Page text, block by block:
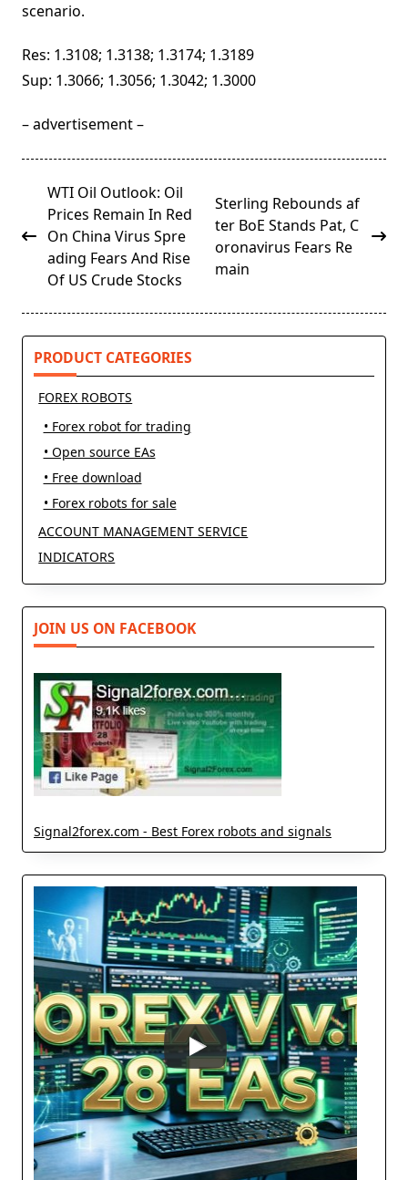
scenario.
Res: 1.3108; 1.3138; 1.3174; 1.3189
Sup: 1.3066; 1.3056; 1.3042; 1.3000
– advertisement –
<span
class="nav-
subtitle
screen-
reader-
WTI Oil Outlook: Oil
Prices Remain In Red
On China Virus Spre
ading Fears And Rise
Of US Crude Stocks
Sterling Rebounds af
ter BoE Stands Pat, C
oronavirus Fears Re
main
PRODUCT CATEGORIES
FOREX ROBOTS
• Forex robot for trading
• Open source EAs
• Free download
• Forex robots for sale
ACCOUNT MANAGEMENT SERVICE
INDICATORS
JOIN US ON FACEBOOK
Signal2forex.com - Best Forex robots and signals